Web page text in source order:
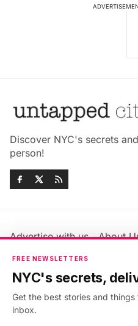
Discover NYC's secrets
person!
Advertise with us
About
Jobs & Internships
Members FAQ
Privacy
Accessibility Statement
FREE NEWSLETTERS
NYC's secrets,
Get the best stories and
inbox.